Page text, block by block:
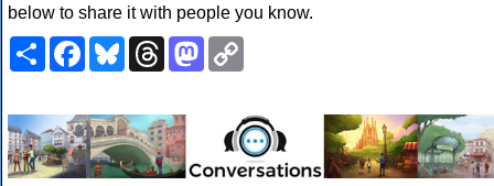
below to share it with people you know.
ShareFacebookBlueskyThreadsMastodon